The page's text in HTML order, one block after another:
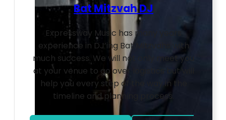
Bat Mitzvah DJ
Expressway Music has many years
experience in DJ’ing Bat Mitzvahs with
much success. We will not only meet you
at your venue to go over logistics but will
help you every step of the way in the
timeline and planning process.